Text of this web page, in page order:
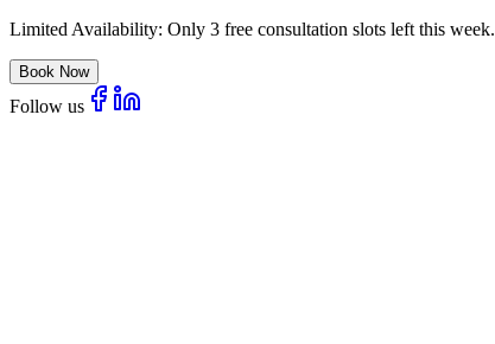
Limited Availability: Only 3 free consultation slots left this week.
Book Now
Follow us